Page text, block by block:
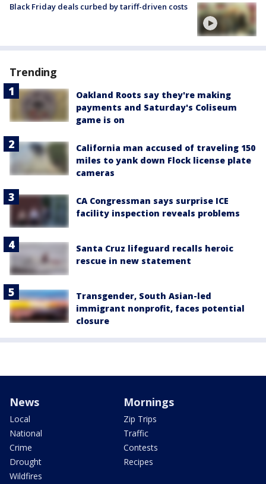
Black Friday deals curbed by tariff-driven costs
Trending
Oakland Roots say they're making
payments and Saturday's Coliseum
game is on
California man accused of traveling 150
miles to yank down Flock license plate
cameras
CA Congressman says surprise ICE
facility inspection reveals problems
Santa Cruz lifeguard recalls heroic
rescue in new statement
Transgender, South Asian-led
immigrant nonprofit, faces potential
closure
News
Local
National
Crime
Drought
Wildfires
Mornings
Zip Trips
Traffic
Contests
Recipes